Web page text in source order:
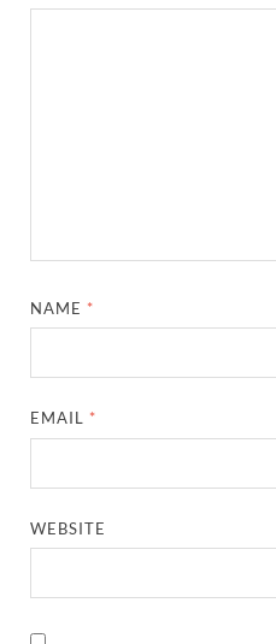
NAME *
EMAIL *
WEBSITE